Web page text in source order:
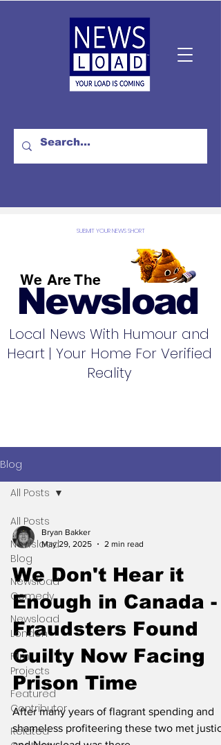
SUBMIT YOUR NEWS SHORT
We Are The
Newsload
Local News With Humour and
Heart | Your Home For Verified
Reality
Blog
All Posts
Newsload
Blog
Newsload
Comedy
Newsload
London
Film
Projects
Featured
Contributor
Related
All Posts
Bryan Bakker
May 29, 2025
2 min read
We Don't Hear it
Enough in Canada -
Fraudsters Found
Guilty Now Facing
Prison Time
After many years of flagrant spending and
shameless profiteering these two met